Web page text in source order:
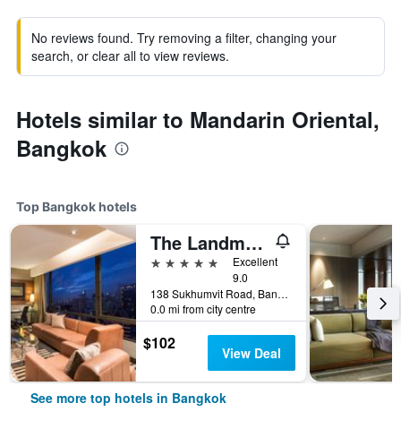
No reviews found. Try removing a filter, changing your
search, or clear all to view reviews.
Hotels similar to Mandarin Oriental,
Bangkok
Top Bangkok hotels
The Landmark Bangkok
5 stars
Excellent
9.0
138 Sukhumvit Road, Bangkok, Thailand
0.0 mi from city centre
$102 View Deal
See more top hotels in Bangkok